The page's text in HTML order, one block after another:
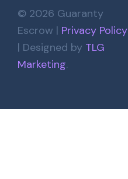
© 2026 Guaranty
Escrow | Privacy Policy
| Designed by TLG
Marketing.